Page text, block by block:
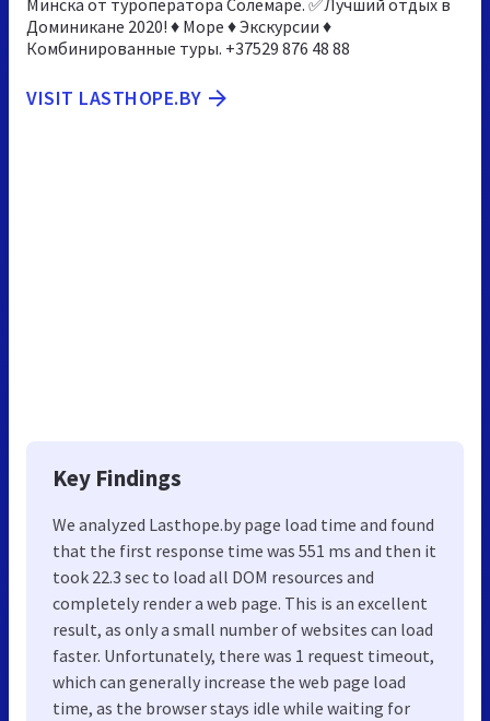
Минска от туроператора Солемаре. ✅Лучший отдых в
Доминикане 2020! ♦ Море ♦ Экскурсии ♦
Комбинированные туры. +37529 876 48 88
VISIT LASTHOPE.BY
Key Findings
We analyzed Lasthope.by page load time and found
that the first response time was 551 ms and then it
took 22.3 sec to load all DOM resources and
completely render a web page. This is an excellent
result, as only a small number of websites can load
faster. Unfortunately, there was 1 request timeout,
which can generally increase the web page load
time, as the browser stays idle while waiting for